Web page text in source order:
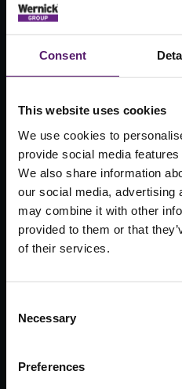
Consent
This website uses cookies
We use cookies to
provide social media
We also share information
our social media, advertising
may combine it with other
provided to them or that
of their services.
Selection
Necessary
Preferences
Wernick
Buildings
attend
Education
Scotland